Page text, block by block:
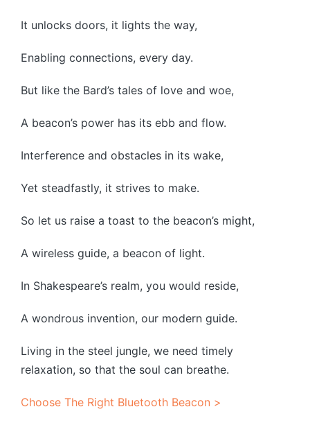
It unlocks doors, it lights the way,
Enabling connections, every day.
But like the Bard’s tales of love and woe,
A beacon’s power has its ebb and flow.
Interference and obstacles in its wake,
Yet steadfastly, it strives to make.
So let us raise a toast to the beacon’s might,
A wireless guide, a beacon of light.
In Shakespeare’s realm, you would reside,
A wondrous invention, our modern guide.
Living in the steel jungle, we need timely
relaxation, so that the soul can breathe.
Choose The Right Bluetooth Beacon >